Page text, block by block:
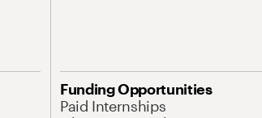
Funding Opportunities
Paid Internships